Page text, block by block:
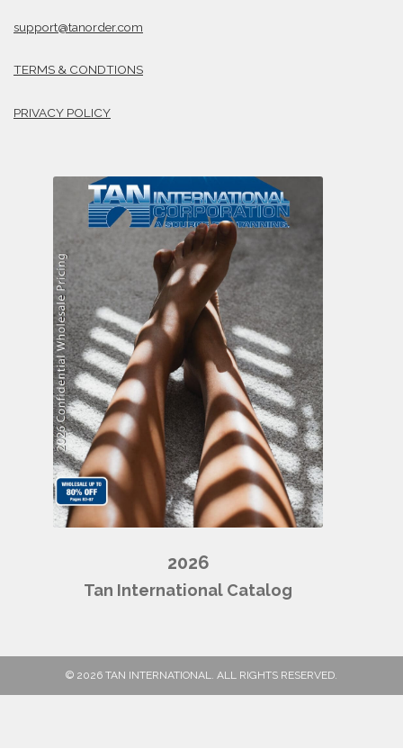
support@tanorder.com
TERMS & CONDTIONS
PRIVACY POLICY
2026
Tan International Catalog
© 2026 TAN INTERNATIONAL. ALL RIGHTS RESERVED.